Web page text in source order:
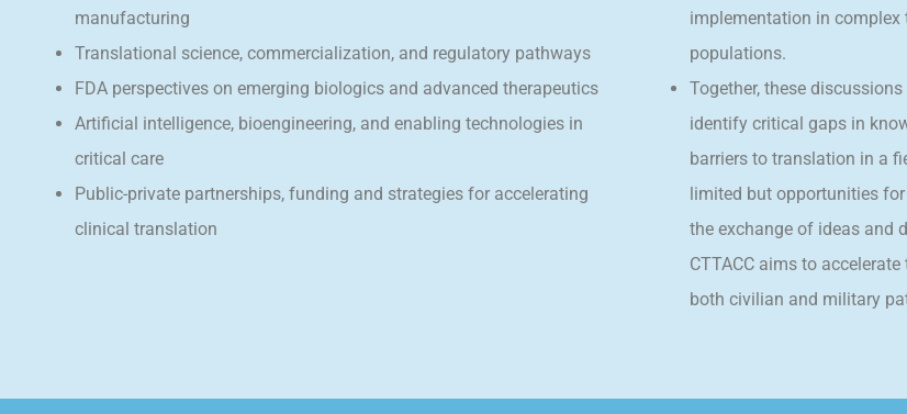
manufacturing
Translational science, commercialization, and regulatory pathways
FDA perspectives on emerging biologics and advanced therapeutics
Artificial intelligence, bioengineering, and enabling technologies in
critical care
Public-private partnerships, funding and strategies for accelerating
clinical translation
implementation in
populations.
Together, these
identify critical gaps in
barriers to translation in a
limited but opportunities
the exchange of ideas and
CTTACC aims to
both civilian and military